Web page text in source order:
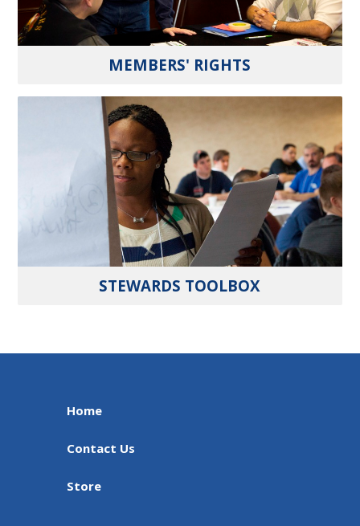
MEMBERS' RIGHTS
STEWARDS TOOLBOX
Home
Contact Us
Store